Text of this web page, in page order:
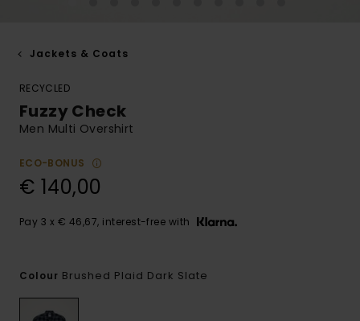
Jackets & Coats
RECYCLED
Fuzzy Check
Men Multi Overshirt
ECO-BONUS
€ 140,00
Pay 3 x € 46,67, interest-free with
Colour Brushed Plaid Dark Slate